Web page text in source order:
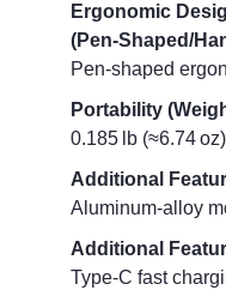
Ergonomic
(Pen‑Shaped/
Pen‑shaped
Portability
0.185 lb (≈6.74
Additional
Aluminum‑alloy
Additional
Type‑C fast